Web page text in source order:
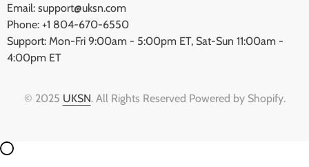
Email: support@uksn.com
Phone: +1 804-670-6550
Support: Mon-Fri 9:00am - 5:00pm ET, Sat-Sun 11:00am -
4:00pm ET
© 2025 UKSN. All Rights Reserved Powered by Shopify.